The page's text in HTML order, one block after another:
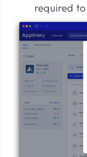
required